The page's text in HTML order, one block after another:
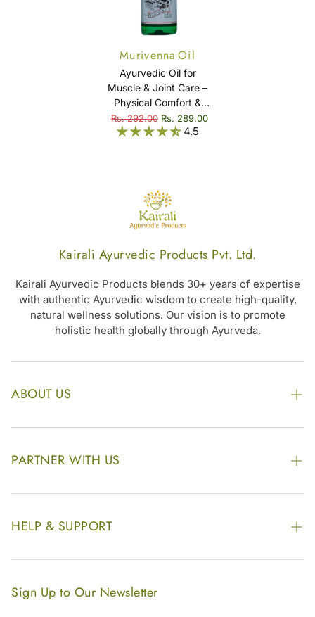
Murivenna Oil
Ayurvedic Oil for
Muscle & Joint Care –
Physical Comfort &
Mobility Support –
Murivenna Oil
Rs. 292.00 Rs. 289.00
4.5
Kairali Ayurvedic Products Pvt. Ltd.
Kairali Ayurvedic Products blends 30+ years of expertise
with authentic Ayurvedic wisdom to create high-quality,
natural wellness solutions. Our vision is to promote
holistic health globally through Ayurveda.
ABOUT US
The Kairali Group
Awards
Website Disclaimer
Website Sitemap
PARTNER WITH US
Enquire Now
Our Footprint
Become Our Distributor & Importer
HELP & SUPPORT
Contact Us
FAQs
Sign Up to Our Newsletter